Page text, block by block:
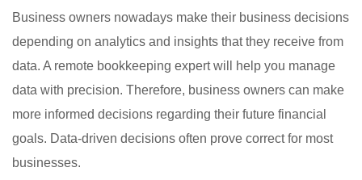
Business owners nowadays make their business decisions
depending on analytics and insights that they receive from
data. A remote bookkeeping expert will help you manage
data with precision. Therefore, business owners can make
more informed decisions regarding their future financial
goals. Data-driven decisions often prove correct for most
businesses.